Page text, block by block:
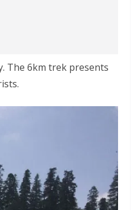
The 6km trek presents